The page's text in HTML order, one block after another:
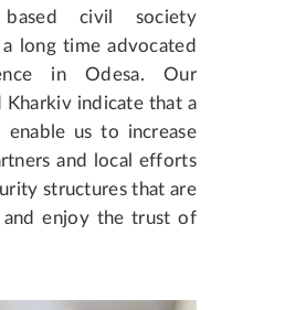
based civil society
long time advocated
in Odesa. Our
Kharkiv indicate that a
enable us to increase
and local efforts
structures that are
and enjoy the trust of